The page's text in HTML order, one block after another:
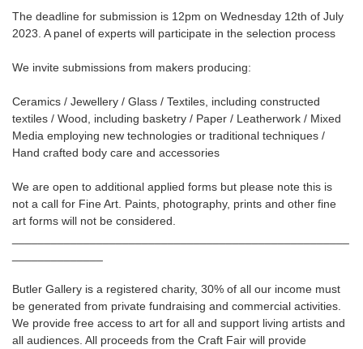
The deadline for submission is 12pm on Wednesday 12th of July
2023. A panel of experts will participate in the selection process
We invite submissions from makers producing:
Ceramics / Jewellery / Glass / Textiles, including constructed
textiles / Wood, including basketry / Paper / Leatherwork / Mixed
Media employing new technologies or traditional techniques /
Hand crafted body care and accessories
We are open to additional applied forms but please note this is
not a call for Fine Art. Paints, photography, prints and other fine
art forms will not be considered.
Butler Gallery is a registered charity, 30% of all our income must
be generated from private fundraising and commercial activities.
We provide free access to art for all and support living artists and
all audiences. All proceeds from the Craft Fair will provide